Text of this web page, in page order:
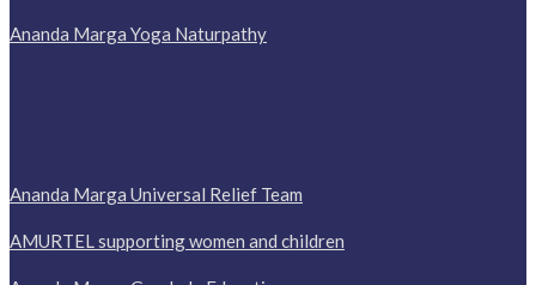
Ananda Marga Yoga Naturpathy
Ananda Marga Universal Relief Team
AMURTEL supporting women and children